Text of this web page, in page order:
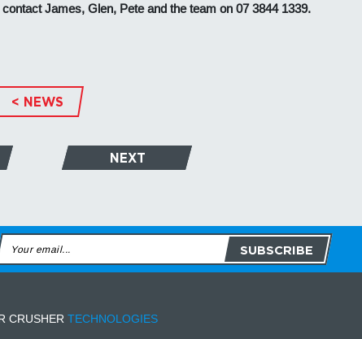
James, Glen, Pete and the team on 07 3844 1339.
< NEWS
NEXT
CRUSHER TECHNOLOGIES